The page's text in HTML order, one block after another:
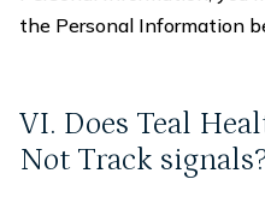
the Personal Information
VI. Does Teal
Not Track